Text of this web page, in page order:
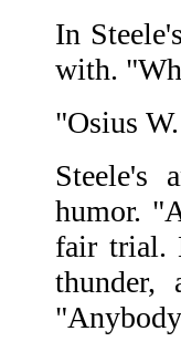
In
with.
"Osius
Steele's
humor.
fair trial.